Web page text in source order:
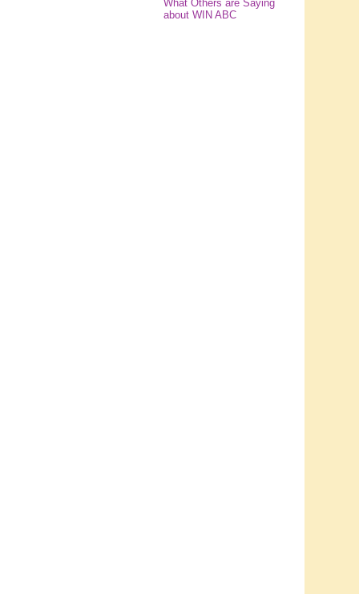
What Others are Saying
about WIN ABC